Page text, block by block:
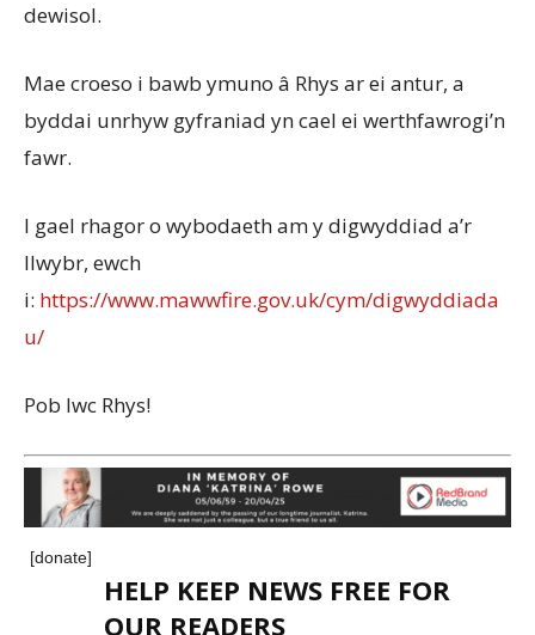
dewisol.
Mae croeso i bawb ymuno â Rhys ar ei antur, a
byddai unrhyw gyfraniad yn cael ei werthfawrogi’n
fawr.
I gael rhagor o wybodaeth am y digwyddiad a’r
llwybr, ewch
i: https://www.mawwfire.gov.uk/cym/digwyddiada
u/
Pob lwc Rhys!
[donate]
HELP KEEP NEWS FREE FOR
OUR READERS